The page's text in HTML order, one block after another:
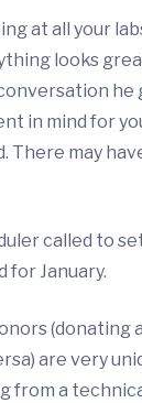
at all your
looks
he
in mind for
There may
called to
for January.
(donating
are very
from a